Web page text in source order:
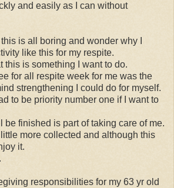
and easily as I can without
is all boring and wonder why I
like this for my respite.
this is something I want to do.
for all respite week for me was the
strengthening I could do for myself.
to be priority number one if I want to
be finished is part of taking care of me.
little more collected and although this
it.
responsibilities for my 63 yr old